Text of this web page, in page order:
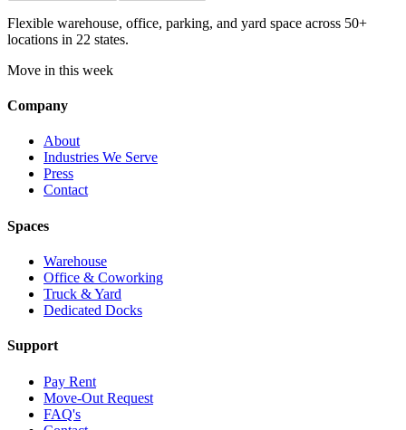
Flexible warehouse, office, parking, and yard space across 50+
locations in 22 states.
Move in this week
Company
About
Industries We Serve
Press
Contact
Spaces
Warehouse
Office & Coworking
Truck & Yard
Dedicated Docks
Support
Pay Rent
Move-Out Request
FAQ's